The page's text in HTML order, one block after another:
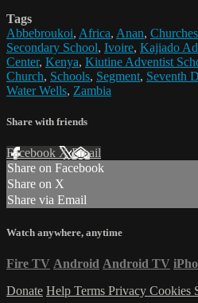
Tags
Abbebroukoi, Africa, Anan, Churches
Secondary School, Ivoire, Kajiado
Center, Kenya, Kiutine Adventist
Church, Schools, Segment, Seventh
Water Wells, Zambia
Share with friends
Facebook XEmail
Share on Facebook
Share on X
Share via Email
Watch anywhere, anytime
Fire TV Android Android TV
Donate Help Terms Privacy Cookies